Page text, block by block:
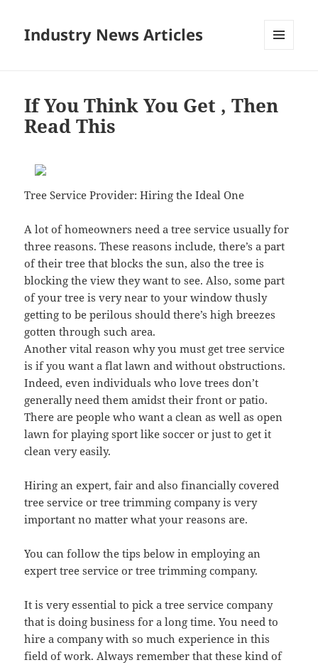
Industry News Articles
If You Think You Get , Then
Read This
Tree Service Provider: Hiring the Ideal One
A lot of homeowners need a tree service usually for
three reasons. These reasons include, there’s a part
of their tree that blocks the sun, also the tree is
blocking the view they want to see. Also, some part
of your tree is very near to your window thusly
getting to be perilous should there’s high breezes
gotten through such area.
Another vital reason why you must get tree service
is if you want a flat lawn and without obstructions.
Indeed, even individuals who love trees don’t
generally need them amidst their front or patio.
There are people who want a clean as well as open
lawn for playing sport like soccer or just to get it
clean very easily.
Hiring an expert, fair and also financially covered
tree service or tree trimming company is very
important no matter what your reasons are.
You can follow the tips below in employing an
expert tree service or tree trimming company.
It is very essential to pick a tree service company
that is doing business for a long time. You need to
hire a company with so much experience in this
field of work. Always remember that these kind of